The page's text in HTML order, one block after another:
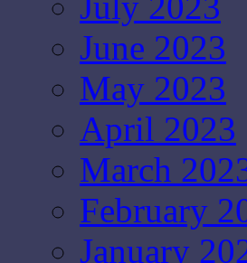
June 2023
May 2023
April 2023
March
February
January